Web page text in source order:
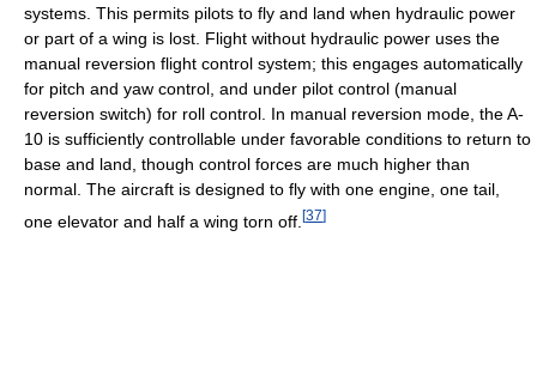
systems. This permits pilots to fly and land when hydraulic power
or part of a wing is lost. Flight without hydraulic power uses the
manual reversion flight control system; this engages automatically
for pitch and yaw control, and under pilot control (manual
reversion switch) for roll control. In manual reversion mode, the A-
10 is sufficiently controllable under favorable conditions to return to
base and land, though control forces are much higher than
normal. The aircraft is designed to fly with one engine, one tail,
one elevator and half a wing torn off. [37]